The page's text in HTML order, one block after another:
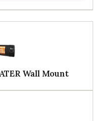
Wall Mount